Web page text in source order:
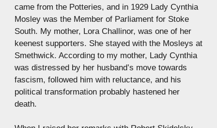
came from the Potteries, and in 1929 Lady Cynthia
Mosley was the Member of Parliament for Stoke
South. My mother, Lora Challinor, was one of her
keenest supporters. She stayed with the Mosleys at
Smethwick. According to my mother, Lady Cynthia
was distressed by her husband’s move towards
fascism, followed him with reluctance, and his
political transformation probably hastened her
death.